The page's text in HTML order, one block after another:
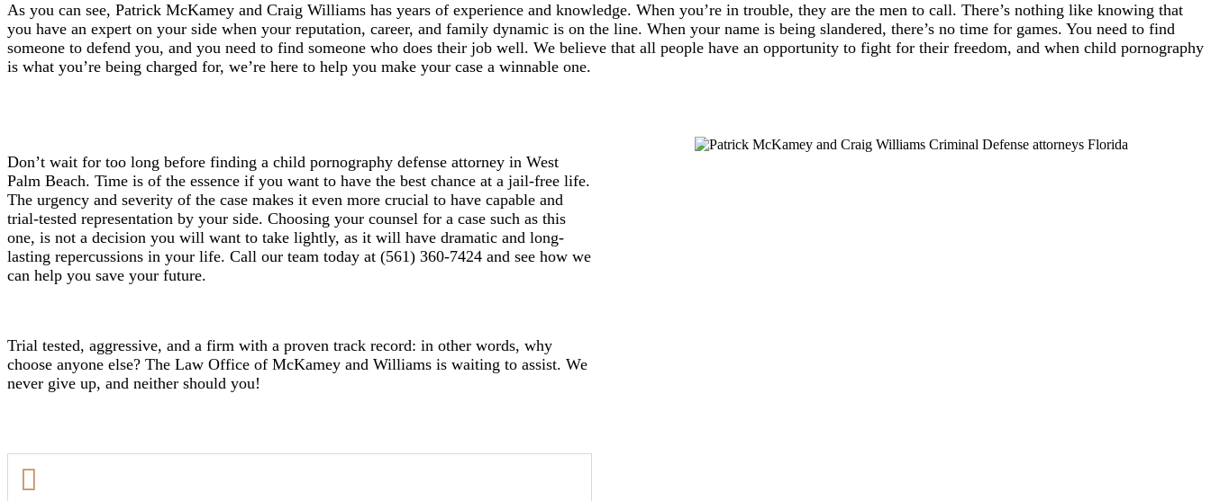
As you can see, Patrick McKamey and Craig Williams has years of experience and knowledge. When you’re in trouble, they are the men to call. There’s nothing like knowing that
you have an expert on your side when your reputation, career, and family dynamic is on the line. When your name is being slandered, there’s no time for games. You need to find
someone to defend you, and you need to find someone who does their job well. We believe that all people have an opportunity to fight for their freedom, and when child pornography
is what you’re being charged for, we’re here to help you make your case a winnable one.
Don’t wait for too long before finding a child pornography defense attorney in West
Palm Beach. Time is of the essence if you want to have the best chance at a jail-free life.
The urgency and severity of the case makes it even more crucial to have capable and
trial-tested representation by your side. Choosing your counsel for a case such as this
one, is not a decision you will want to take lightly, as it will have dramatic and long-
lasting repercussions in your life. Call our team today at (561) 360-7424 and see how we
can help you save your future.
Trial tested, aggressive, and a firm with a proven track record: in other words, why
choose anyone else? The Law Office of McKamey and Williams is waiting to assist. We
never give up, and neither should you!